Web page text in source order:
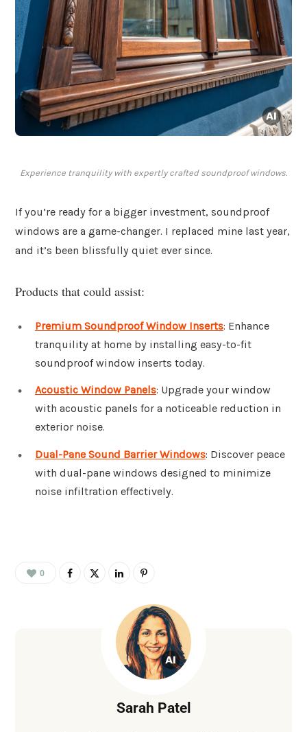
Experience tranquility with expertly crafted soundproof windows.
If you’re ready for a bigger investment, soundproof
windows are a game-changer. I replaced mine last year,
and it’s been blissfully quiet ever since.
Products that could assist:
Premium Soundproof Window Inserts: Enhance
tranquility at home by installing easy-to-fit
soundproof window inserts today.
Acoustic Window Panels: Upgrade your window
with acoustic panels for a noticeable reduction in
exterior noise.
Dual-Pane Sound Barrier Windows: Discover peace
with dual-pane windows designed to minimize
noise infiltration effectively.
0
Sarah Patel